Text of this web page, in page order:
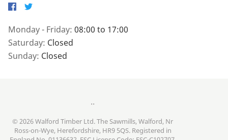
Facebook
Twitter
Monday - Friday: 08:00 to 17:00
Saturday: Closed
Sunday: Closed
..
© 2026 Walford Timber Ltd. The Sawmills, Walford, Nr
Ross-on-Wye, Herefordshire, HR9 5QS. Registered in